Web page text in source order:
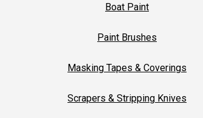
Boat Paint
Paint Brushes
Masking Tapes & Coverings
Scrapers & Stripping Knives